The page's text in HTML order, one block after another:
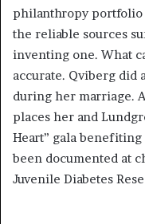
philanthropy portfolio
the reliable sources
inventing one. What
accurate. Qviberg did
during her marriage.
places her and
Heart” gala benefiting
been documented at
Juvenile Diabetes